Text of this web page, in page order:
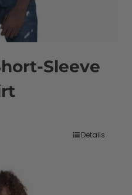
Sleeve
Details